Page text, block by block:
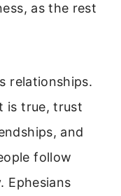
as the rest
relationships.
is true, trust
and
follow
Ephesians